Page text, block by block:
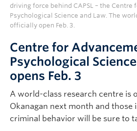
driving force behind CAPSL – the Centre
Psychological Science and Law. The
officially open Feb. 3.
Centre for
Psychological
opens Feb. 3
A world-class research centre is
Okanagan next month and those
criminal behavior will be sure to